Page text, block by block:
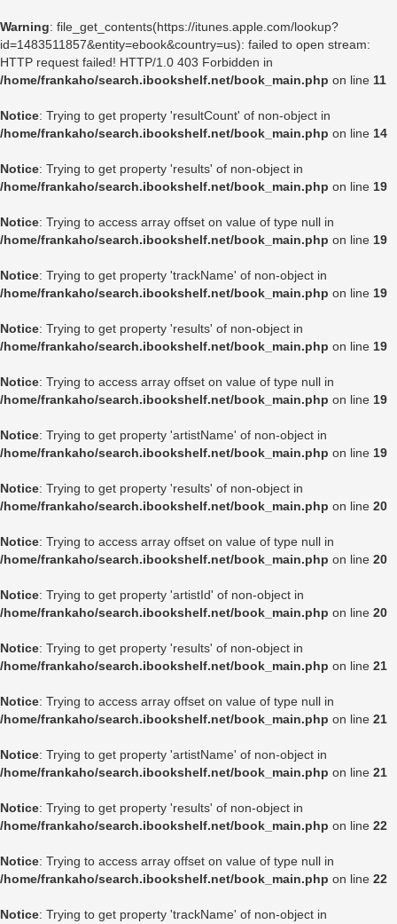
Warning: file_get_contents(https://itunes.apple.com/lookup?
id=1483511857&entity=ebook&country=us): failed to open stream:
HTTP request failed! HTTP/1.0 403 Forbidden in
/home/frankaho/search.ibookshelf.net/book_main.php on line 11
Notice: Trying to get property 'resultCount' of non-object in
/home/frankaho/search.ibookshelf.net/book_main.php on line 14
Notice: Trying to get property 'results' of non-object in
/home/frankaho/search.ibookshelf.net/book_main.php on line 19
Notice: Trying to access array offset on value of type null in
/home/frankaho/search.ibookshelf.net/book_main.php on line 19
Notice: Trying to get property 'trackName' of non-object in
/home/frankaho/search.ibookshelf.net/book_main.php on line 19
Notice: Trying to get property 'results' of non-object in
/home/frankaho/search.ibookshelf.net/book_main.php on line 19
Notice: Trying to access array offset on value of type null in
/home/frankaho/search.ibookshelf.net/book_main.php on line 19
Notice: Trying to get property 'artistName' of non-object in
/home/frankaho/search.ibookshelf.net/book_main.php on line 19
Notice: Trying to get property 'results' of non-object in
/home/frankaho/search.ibookshelf.net/book_main.php on line 20
Notice: Trying to access array offset on value of type null in
/home/frankaho/search.ibookshelf.net/book_main.php on line 20
Notice: Trying to get property 'artistId' of non-object in
/home/frankaho/search.ibookshelf.net/book_main.php on line 20
Notice: Trying to get property 'results' of non-object in
/home/frankaho/search.ibookshelf.net/book_main.php on line 21
Notice: Trying to access array offset on value of type null in
/home/frankaho/search.ibookshelf.net/book_main.php on line 21
Notice: Trying to get property 'artistName' of non-object in
/home/frankaho/search.ibookshelf.net/book_main.php on line 21
Notice: Trying to get property 'results' of non-object in
/home/frankaho/search.ibookshelf.net/book_main.php on line 22
Notice: Trying to access array offset on value of type null in
/home/frankaho/search.ibookshelf.net/book_main.php on line 22
Notice: Trying to get property 'trackName' of non-object in